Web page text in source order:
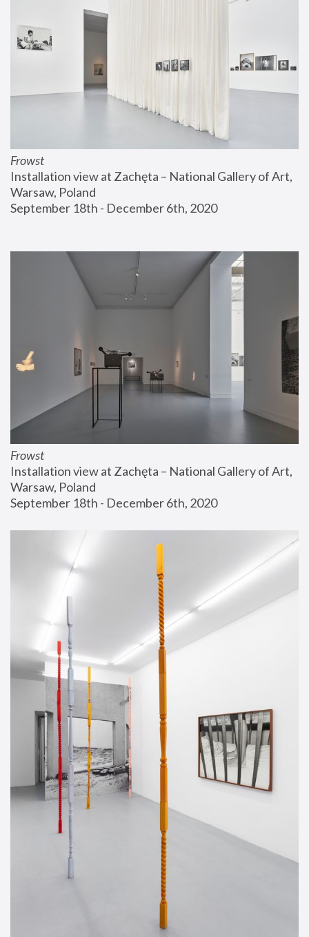
Frowst
Installation view at Zachęta – National Gallery of Art,
Warsaw, Poland
September 18th - December 6th, 2020
Frowst
Installation view at Zachęta – National Gallery of Art,
Warsaw, Poland
September 18th - December 6th, 2020